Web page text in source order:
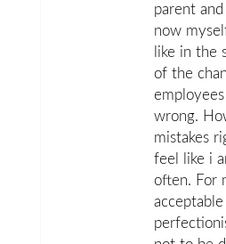
parent
now
like in the
of the
wrong.
mistakes
feel like i
often. For